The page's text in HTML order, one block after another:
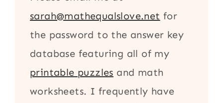
sarah@mathequalslove.net for
the password to the answer key
database featuring all of my
printable puzzles and math
worksheets. I frequently have